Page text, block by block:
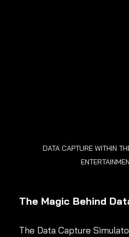
DATA CAPTURE WITHIN
The Magic Behind
The Data Capture